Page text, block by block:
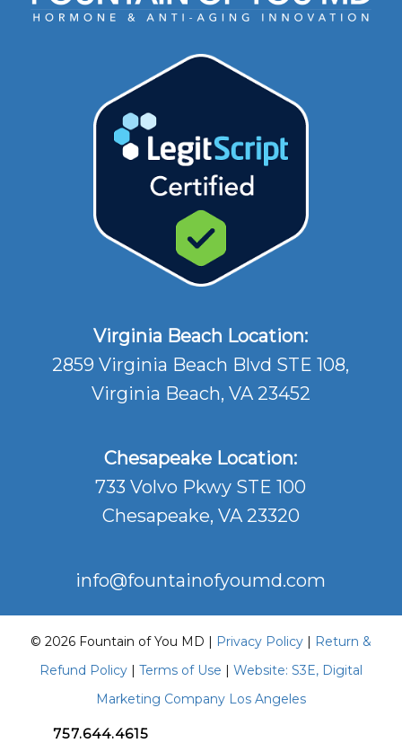
Virginia Beach Location:
2859 Virginia Beach Blvd STE 108,
Virginia Beach, VA 23452
Chesapeake Location:
733 Volvo Pkwy STE 100
Chesapeake, VA 23320
info@fountainofyoumd.com
© 2026 Fountain of You MD | Privacy Policy| Return &
Refund Policy| Terms of Use | Website: S3E, Digital
Marketing Company Los Angeles
757.644.4615